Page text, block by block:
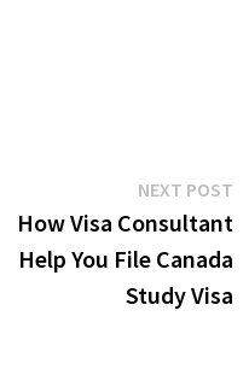
NEXT POST
How Visa Consultant
Help You File Canada
Study Visa